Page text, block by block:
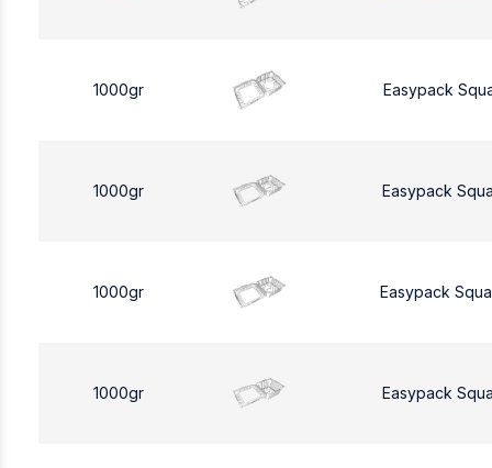
1000gr Easypack
1000gr Easypack
1000gr Easypack
1000gr Easypack